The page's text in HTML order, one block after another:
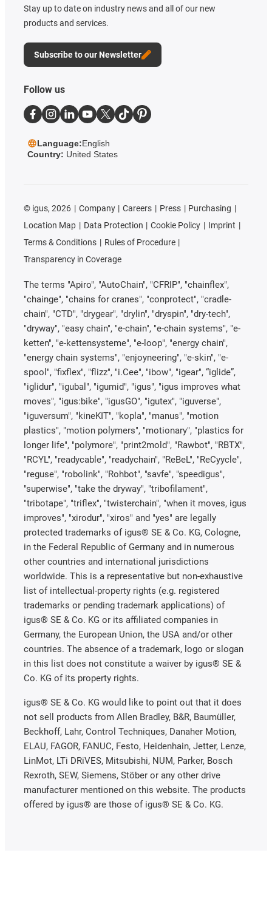
Stay up to date on industry news and all of our new
products and services.
Subscribe to our Newsletter
Follow us
Language:English
Country: United States
© igus, 2026 Company Careers Press
Purchasing
Location Map
Data Protection Cookie Policy
Imprint
Terms & Conditions
Rules of Procedure
Transparency in Coverage
The terms "Apiro", "AutoChain", "CFRIP", "chainflex",
"chainge", "chains for cranes", "conprotect", "cradle-
chain", "CTD", "drygear", "drylin", "dryspin", "dry-tech",
"dryway", "easy chain", "e-chain", "e-chain systems", "e-
ketten", "e-kettensysteme", "e-loop", "energy chain",
"energy chain systems", "enjoyneering", "e-skin", "e-
spool", "fixflex", "flizz", "i.Cee", "ibow", "igear", “iglide”,
"iglidur", "igubal", "igumid", "igus", "igus improves what
moves", "igus:bike", "igusGO", "igutex", "iguverse",
"iguversum", "kineKIT", "kopla", "manus", "motion
plastics", "motion polymers", "motionary", "plastics for
longer life", "polymore", "print2mold", "Rawbot", "RBTX",
"RCYL", "readycable", "readychain", "ReBeL", "ReCyycle",
"reguse", "robolink", "Rohbot", "savfe", "speedigus",
"superwise", "take the dryway", "tribofilament",
"tribotape", "triflex", "twisterchain", "when it moves, igus
improves", "xirodur", "xiros" and "yes" are legally
protected trademarks of igus® SE & Co. KG, Cologne,
in the Federal Republic of Germany and in numerous
other countries and international jurisdictions
worldwide. This is a representative but non-exhaustive
list of intellectual-property rights (e.g. registered
trademarks or pending trademark applications) of
igus® SE & Co. KG or its affiliated companies in
Germany, the European Union, the USA and/or other
countries. The absence of a trademark, logo or slogan
in this list does not constitute a waiver by igus® SE &
Co. KG of its property rights.
igus® SE & Co. KG would like to point out that it does
not sell products from Allen Bradley, B&R, Baumüller,
Beckhoff, Lahr, Control Techniques, Danaher Motion,
ELAU, FAGOR, FANUC, Festo, Heidenhain, Jetter, Lenze,
LinMot, LTi DRiVES, Mitsubishi, NUM, Parker, Bosch
Rexroth, SEW, Siemens, Stöber or any other drive
manufacturer mentioned on this website. The products
offered by igus® are those of igus® SE & Co. KG.